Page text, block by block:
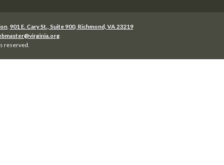
, 901 E. Cary St., Suite 900, Richmond, VA 23219
reserved.